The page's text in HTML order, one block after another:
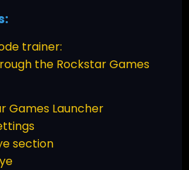
trainer:
the Rockstar Games
Games Launcher
section